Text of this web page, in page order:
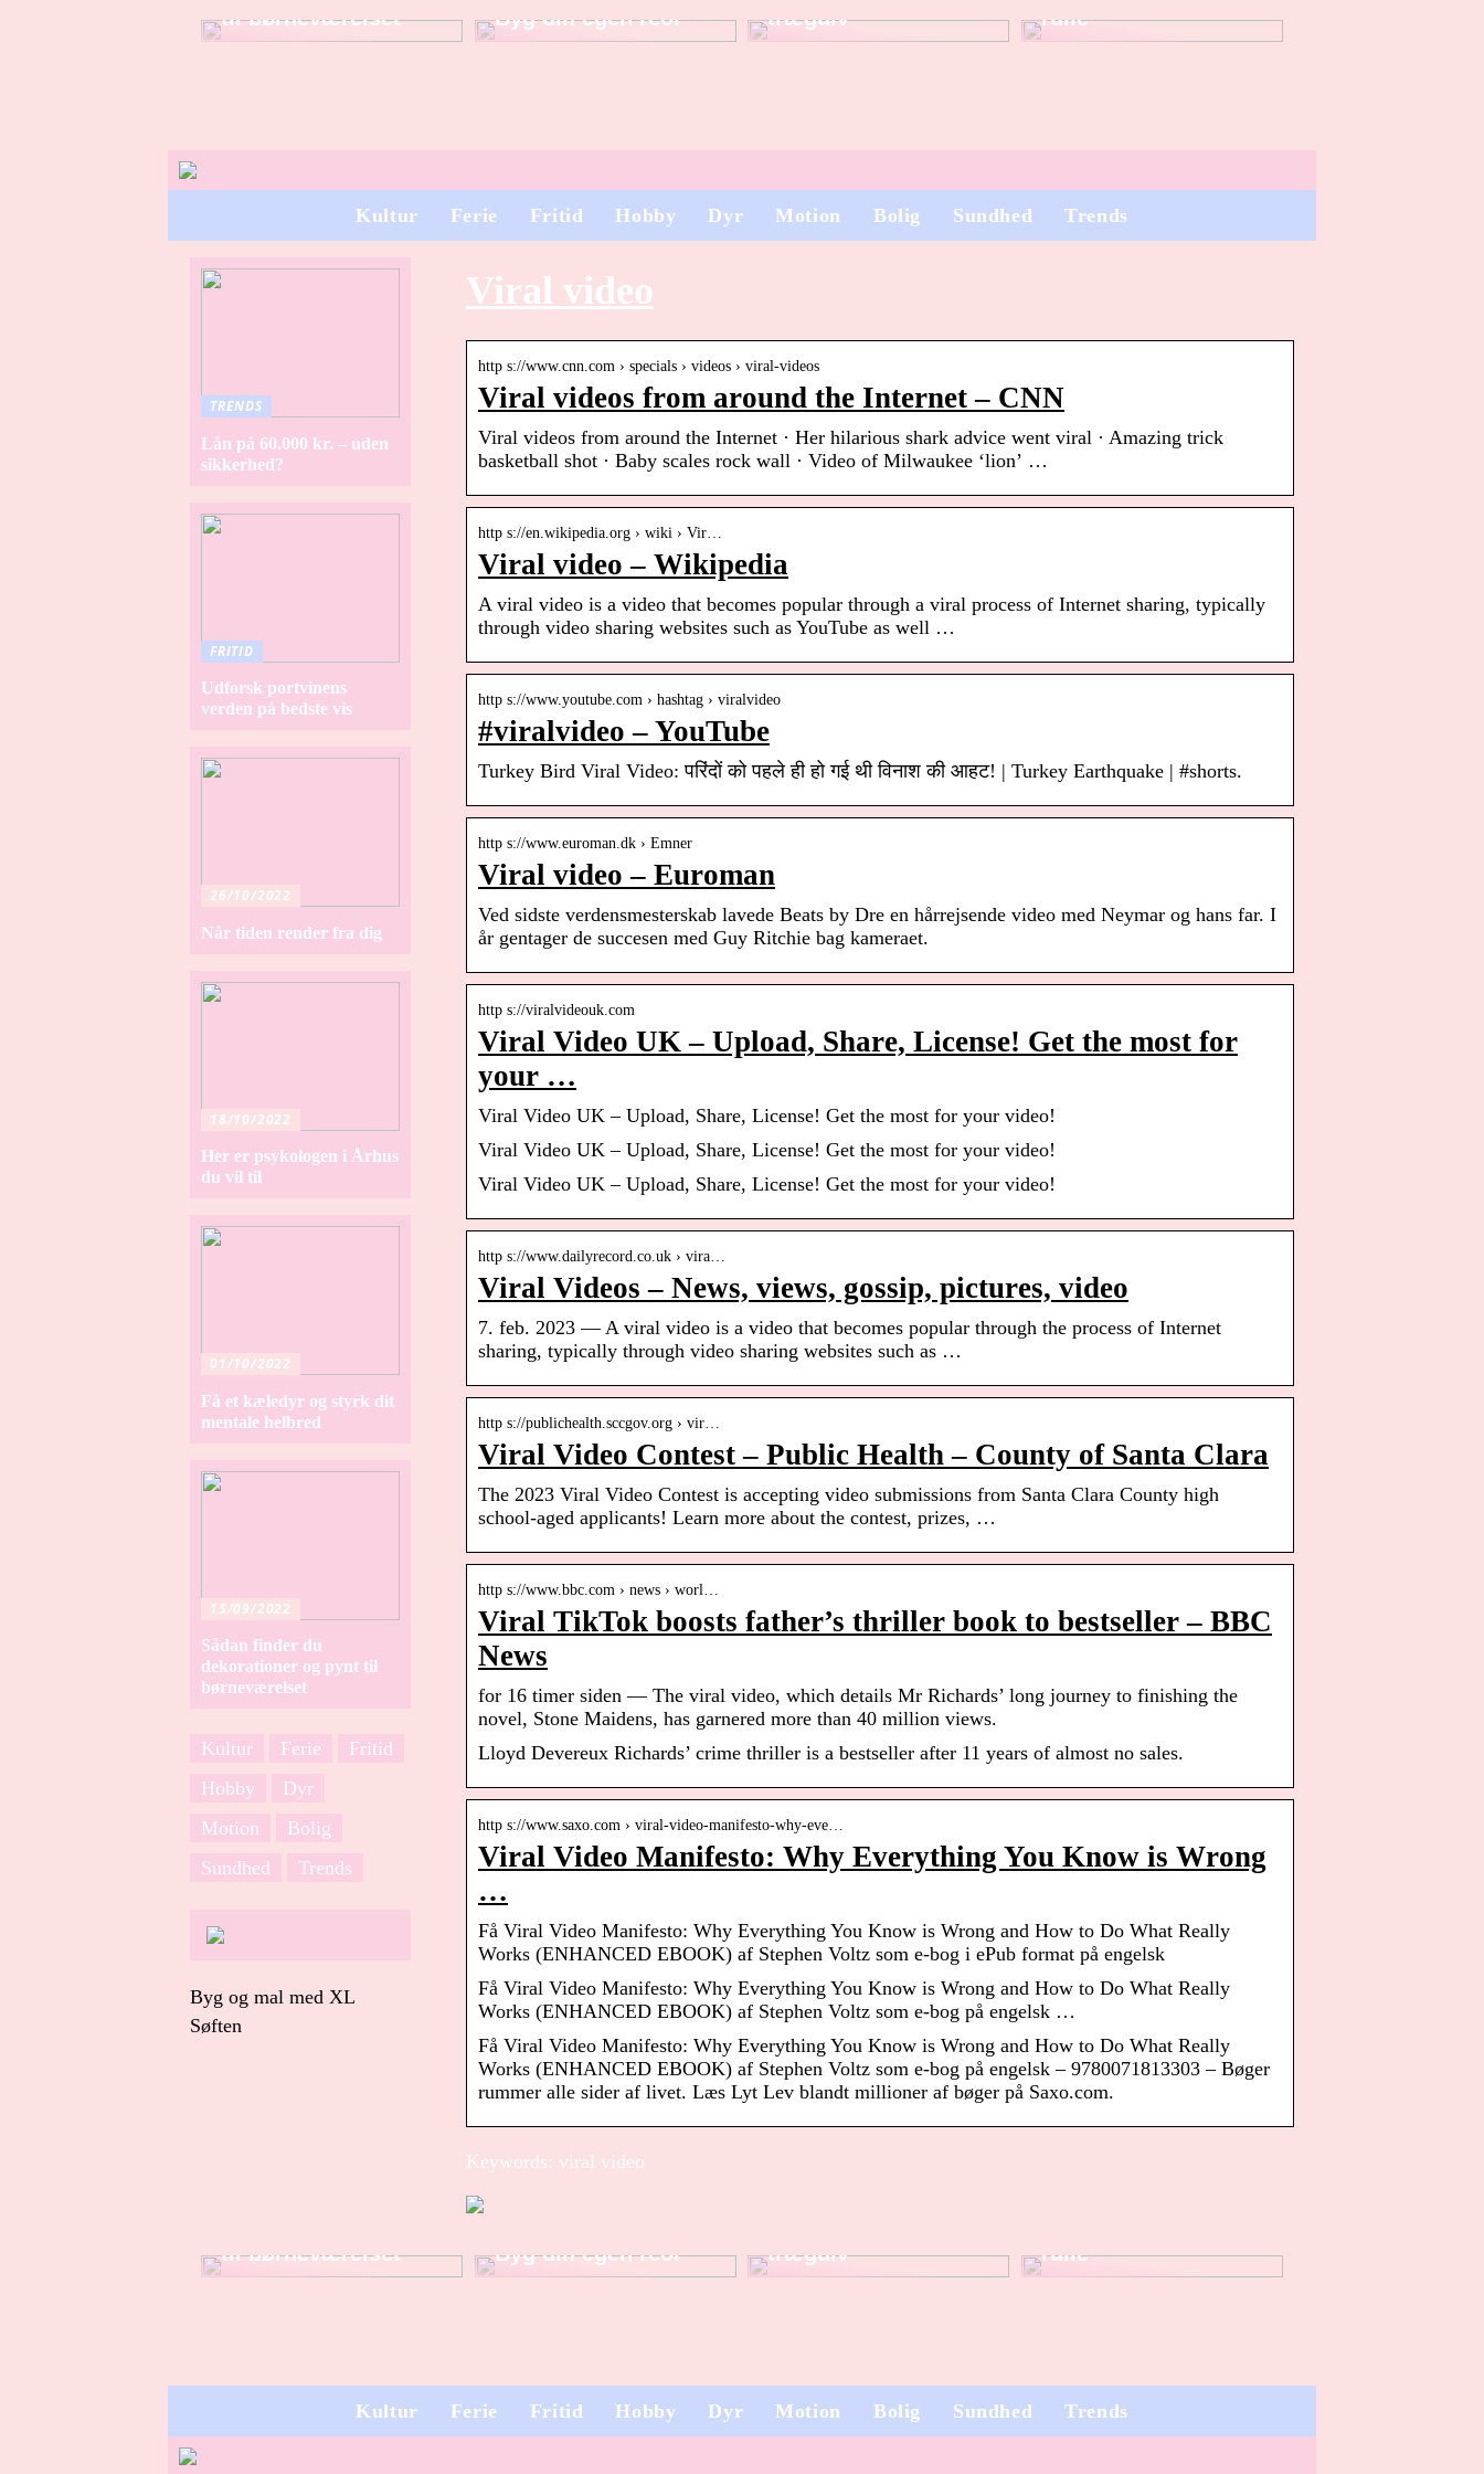
til børneværelset
Byg din egen reol
trægulv
rulle
Kultur Ferie Fritid Hobby Dyr Motion Bolig Sundhed Trends
Viral video
http s://www.cnn.com › specials › videos › viral-videos
Viral videos from around the Internet – CNN
Viral videos from around the Internet · Her hilarious shark advice went viral · Amazing trick
basketball shot · Baby scales rock wall · Video of Milwaukee ‘lion’ …
http s://en.wikipedia.org › wiki › Vir…
Viral video – Wikipedia
A viral video is a video that becomes popular through a viral process of Internet sharing, typically
through video sharing websites such as YouTube as well …
http s://www.youtube.com › hashtag › viralvideo
#viralvideo – YouTube
Turkey Bird Viral Video: परिंदों को पहले ही हो गई थी विनाश की आहट! | Turkey Earthquake | #shorts.
http s://www.euroman.dk › Emner
Viral video – Euroman
Ved sidste verdensmesterskab lavede Beats by Dre en hårrejsende video med Neymar og hans far. I
år gentager de succesen med Guy Ritchie bag kameraet.
http s://viralvideouk.com
Viral Video UK – Upload, Share, License! Get the most for
your …
Viral Video UK – Upload, Share, License! Get the most for your video!
Viral Video UK – Upload, Share, License! Get the most for your video!
Viral Video UK – Upload, Share, License! Get the most for your video!
http s://www.dailyrecord.co.uk › vira…
Viral Videos – News, views, gossip, pictures, video
7. feb. 2023 — A viral video is a video that becomes popular through the process of Internet
sharing, typically through video sharing websites such as …
http s://publichealth.sccgov.org › vir…
Viral Video Contest – Public Health – County of Santa Clara
The 2023 Viral Video Contest is accepting video submissions from Santa Clara County high
school-aged applicants! Learn more about the contest, prizes, …
http s://www.bbc.com › news › worl…
Viral TikTok boosts father’s thriller book to bestseller – BBC
News
for 16 timer siden — The viral video, which details Mr Richards’ long journey to finishing the
novel, Stone Maidens, has garnered more than 40 million views.
Lloyd Devereux Richards’ crime thriller is a bestseller after 11 years of almost no sales.
http s://www.saxo.com › viral-video-manifesto-why-eve…
Viral Video Manifesto: Why Everything You Know is Wrong
…
Få Viral Video Manifesto: Why Everything You Know is Wrong and How to Do What Really
Works (ENHANCED EBOOK) af Stephen Voltz som e-bog i ePub format på engelsk
Få Viral Video Manifesto: Why Everything You Know is Wrong and How to Do What Really
Works (ENHANCED EBOOK) af Stephen Voltz som e-bog på engelsk …
Få Viral Video Manifesto: Why Everything You Know is Wrong and How to Do What Really
Works (ENHANCED EBOOK) af Stephen Voltz som e-bog på engelsk – 9780071813303 – Bøger
rummer alle sider af livet. Læs Lyt Lev blandt millioner af bøger på Saxo.com.
Keywords: viral video
TRENDS
Lån på 60.000 kr. – uden
sikkerhed?
FRITID
Udforsk portvinens
verden på bedste vis
26/10/2022
Når tiden render fra dig
18/10/2022
Her er psykologen i Århus
du vil til
01/10/2022
Få et kæledyr og styrk dit
mentale helbred
15/09/2022
Sådan finder du
dekorationer og pynt til
børneværelset
Kultur Ferie
Fritid
Hobby
Dyr
Motion
Bolig
Sundhed
Trends
Byg og mal med XL
Søften
til børneværelset
Byg din egen reol
trægulv
rulle
Kultur Ferie Fritid Hobby Dyr Motion Bolig Sundhed Trends